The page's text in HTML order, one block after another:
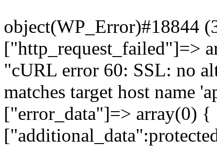
object(WP_Error)#18844
["http_request_failed"]=>
"cURL error 60: SSL: no
matches target host name
["error_data"]=> array(0)